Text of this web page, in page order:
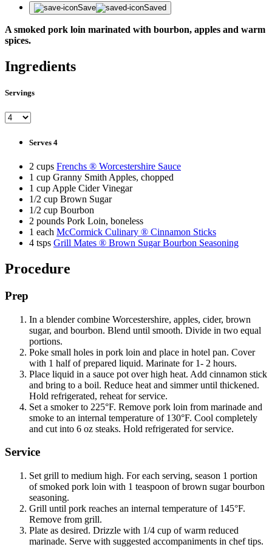
Save Saved
A smoked pork loin marinated with bourbon, apples and warm
spices.
Ingredients
Servings
Serves 4
2 cups Frenchs ® Worcestershire Sauce
1 cup Granny Smith Apples, chopped
1 cup Apple Cider Vinegar
1/2 cup Brown Sugar
1/2 cup Bourbon
2 pounds Pork Loin, boneless
1 each McCormick Culinary ® Cinnamon Sticks
4 tsps Grill Mates ® Brown Sugar Bourbon Seasoning
Procedure
Prep
In a blender combine Worcestershire, apples, cider, brown
sugar, and bourbon. Blend until smooth. Divide in two equal
portions.
Poke small holes in pork loin and place in hotel pan. Cover
with 1 half of prepared liquid. Marinate for 1- 2 hours.
Place liquid in a sauce pot over high heat. Add cinnamon stick
and bring to a boil. Reduce heat and simmer until thickened.
Hold refrigerated, reheat for service.
Set a smoker to 225°F. Remove pork loin from marinade and
smoke to an internal temperature of 130°F. Cool completely
and cut into 6 oz steaks. Hold refrigerated for service.
Service
Set grill to medium high. For each serving, season 1 portion
of smoked pork loin with 1 teaspoon of brown sugar bourbon
seasoning.
Grill until pork reaches an internal temperature of 145°F.
Remove from grill.
Plate as desired. Drizzle with 1/4 cup of warm reduced
marinade. Serve with suggested accompaniments in chef tips.